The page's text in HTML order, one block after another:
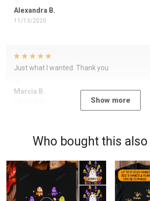
Alexandra B.
11/13/2020
Marcia B.
Just what I wanted. Thank you
Show more
Who bought this